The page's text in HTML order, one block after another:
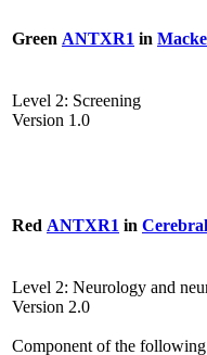
Green ANTXR1 in
Level 2: Screening
Version 1.0
Red ANTXR1 in
Level 2: Neurology and
Version 2.0
Component of the following